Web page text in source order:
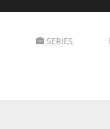
SERIES